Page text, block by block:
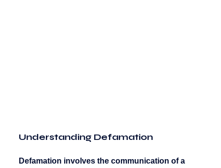
Understanding Defamation
Defamation involves the communication of a